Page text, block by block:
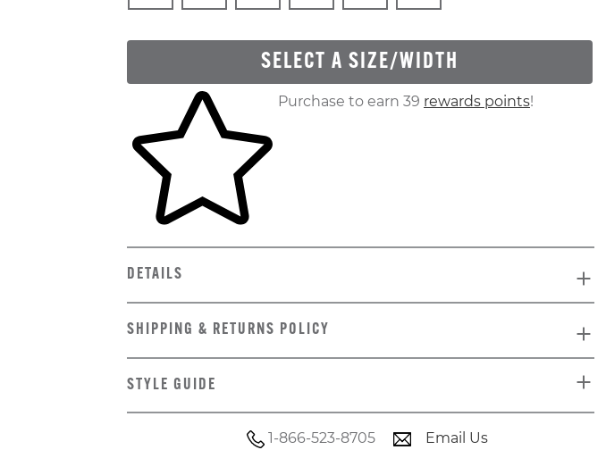
SELECT A SIZE/WIDTH
Skip to your shopping cartPurchase to earn 39 rewards points!
DETAILS
SHIPPING & RETURNS POLICY
STYLE GUIDE
1-866-523-8705 Email Us